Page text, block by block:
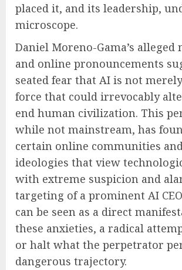
placed it, and its leadership,
microscope.
Daniel Moreno-Gama’s alleged
and online pronouncements
seated fear that AI is not
force that could irrevocably
end human civilization. This
while not mainstream, has
certain online communities
ideologies that view
with extreme suspicion and
targeting of a prominent AI
can be seen as a direct
these anxieties, a radical
or halt what the perpetrator
dangerous trajectory.